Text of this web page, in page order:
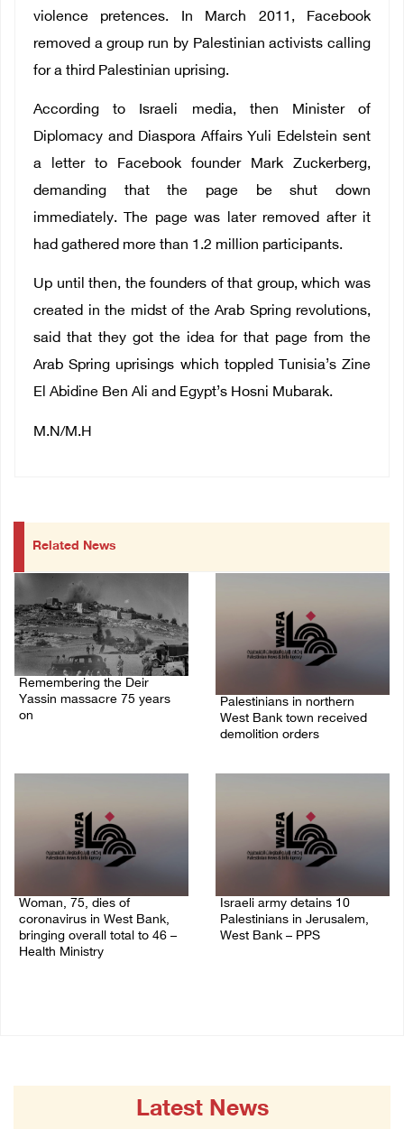
violence pretences. In March 2011, Facebook
removed a group run by Palestinian activists calling
for a third Palestinian uprising.
According to Israeli media, then Minister of
Diplomacy and Diaspora Affairs Yuli Edelstein sent
a letter to Facebook founder Mark Zuckerberg,
demanding that the page be shut down
immediately. The page was later removed after it
had gathered more than 1.2 million participants.
Up until then, the founders of that group, which was
created in the midst of the Arab Spring revolutions,
said that they got the idea for that page from the
Arab Spring uprisings which toppled Tunisia’s Zine
El Abidine Ben Ali and Egypt’s Hosni Mubarak.
M.N/M.H
Related News
Remembering the Deir
Yassin massacre 75 years
on
Palestinians in northern
West Bank town received
demolition orders
Woman, 75, dies of
coronavirus in West Bank,
bringing overall total to 46 –
Health Ministry
Israeli army detains 10
Palestinians in Jerusalem,
West Bank – PPS
Latest News